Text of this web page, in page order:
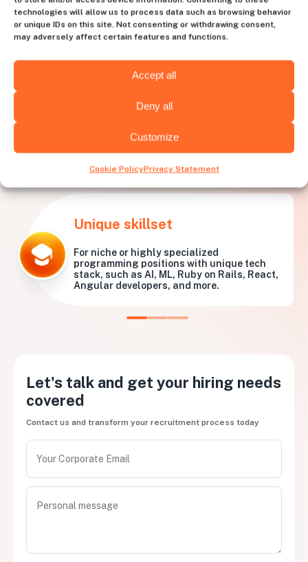
technologies will allow us to process data such as browsing behavior
or unique IDs on this site. Not consenting or withdrawing consent,
may adversely affect certain features and functions.
Accept all
Deny all
Customize
Cookie PolicyPrivacy Statement
What needs isHuntly best
for?
Unique skillset
For niche or highly specialized
programming positions with unique tech
stack, such as AI, ML, Ruby on Rails, React,
Angular developers, and more.
Let's talk and get your hiring needs
covered
Contact us and transform your recruitment process today